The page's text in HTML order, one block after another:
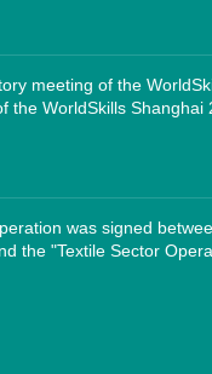
meeting of the
the WorldSkills Shanghai
was signed
the "Textile Sector